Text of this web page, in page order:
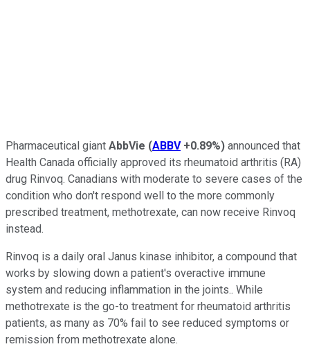
Pharmaceutical giant AbbVie (ABBV +0.89%) announced that
Health Canada officially approved its rheumatoid arthritis (RA)
drug Rinvoq. Canadians with moderate to severe cases of the
condition who don't respond well to the more commonly
prescribed treatment, methotrexate, can now receive Rinvoq
instead.
Rinvoq is a daily oral Janus kinase inhibitor, a compound that
works by slowing down a patient's overactive immune
system and reducing inflammation in the joints.. While
methotrexate is the go-to treatment for rheumatoid arthritis
patients, as many as 70% fail to see reduced symptoms or
remission from methotrexate alone.